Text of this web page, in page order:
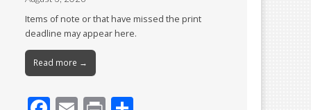
Items of note or that have missed the print
deadline may appear here.
Read more →